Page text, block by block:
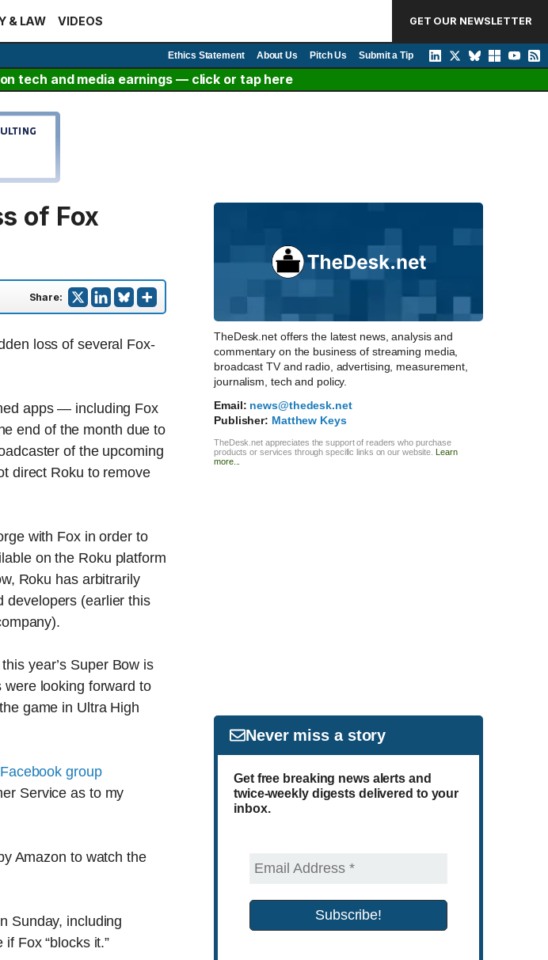
& LAW VIDEOS GET OUR NEWSLETTER
Ethics Statement About Us Pitch Us Submit a Tip
tech and media earnings — click or tap here
of Fox
Share:
loss of several Fox-
apps — including Fox
end of the month due to
of the upcoming
direct Roku to remove
with Fox in order to
on the Roku platform
Roku has arbitrarily
developers (earlier this
year’s Super Bow is
looking forward to
game in Ultra High
group
Service as to my
Amazon to watch the
Sunday, including
Fox “blocks it.”
TheDesk.net offers the latest news, analysis and
commentary on the business of streaming media,
broadcast TV and radio, advertising, measurement,
journalism, tech and policy.
Email: news@thedesk.net
Publisher: Matthew Keys
TheDesk.net appreciates the support of readers who purchase
products or services through specific links on our website. Learn
more...
Never miss a story
Get free breaking news alerts and
twice-weekly digests delivered to your
inbox.